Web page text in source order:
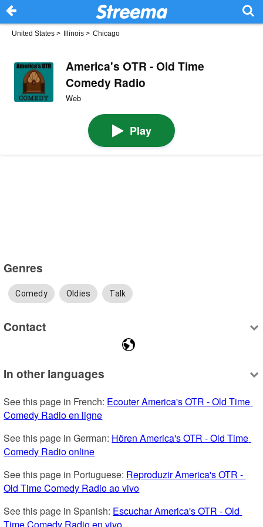
United States > Illinois > Chicago
America's OTR - Old Time
Comedy Radio
Web
Play
Genres
Comedy Oldies Talk
Contact
In other languages
See this page in French: Ecouter America's OTR - Old Time
Comedy Radio en ligne
See this page in German: Hören America's OTR - Old Time
Comedy Radio online
See this page in Portuguese: Reproduzir America's OTR -
Old Time Comedy Radio ao vivo
See this page in Spanish: Escuchar America's OTR - Old
Time Comedy Radio en vivo